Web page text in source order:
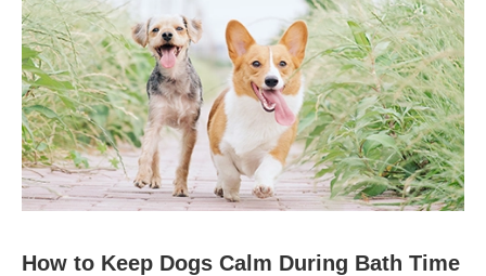
How to Keep Dogs Calm During Bath Time